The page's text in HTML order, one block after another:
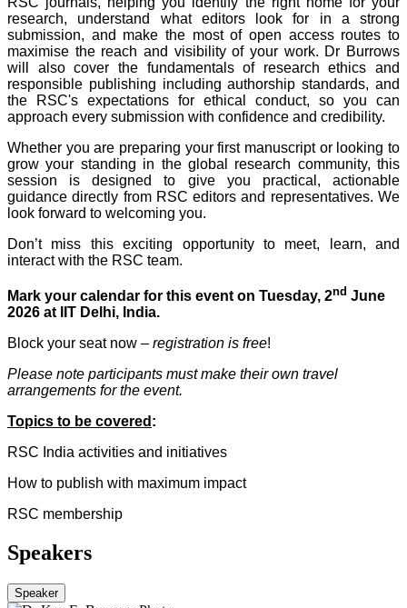
research, understand what editors look for in a strong
submission, and make the most of open access routes to
maximise the reach and visibility of your work. Dr Burrows
will also cover the fundamentals of research ethics and
responsible publishing including authorship standards, and
the RSC's expectations for ethical conduct, so you can
approach every submission with confidence and credibility.
Whether you are preparing your first manuscript or looking to
grow your standing in the global research community, this
session is designed to give you practical, actionable
guidance directly from RSC editors and representatives. We
look forward to welcoming you.
Don’t miss this exciting opportunity to meet, learn, and
interact with the RSC team.
Mark your calendar for this event on Tuesday, 2nd June
2026 at IIT Delhi, India.
Block your seat now – registration is free!
Please note participants must make their own travel
arrangements for the event.
Topics to be covered :
RSC India activities and initiatives
How to publish with maximum impact
RSC membership
Speakers
Speaker